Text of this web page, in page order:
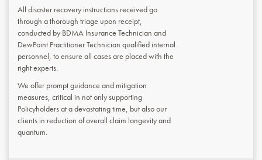
All disaster recovery instructions received go
through a thorough triage upon receipt,
conducted by BDMA Insurance Technician and
DewPoint Practitioner Technician qualified internal
personnel, to ensure all cases are placed with the
right experts.
We offer prompt guidance and mitigation
measures, critical in not only supporting
Policyholders at a devastating time, but also our
clients in reduction of overall claim longevity and
quantum.